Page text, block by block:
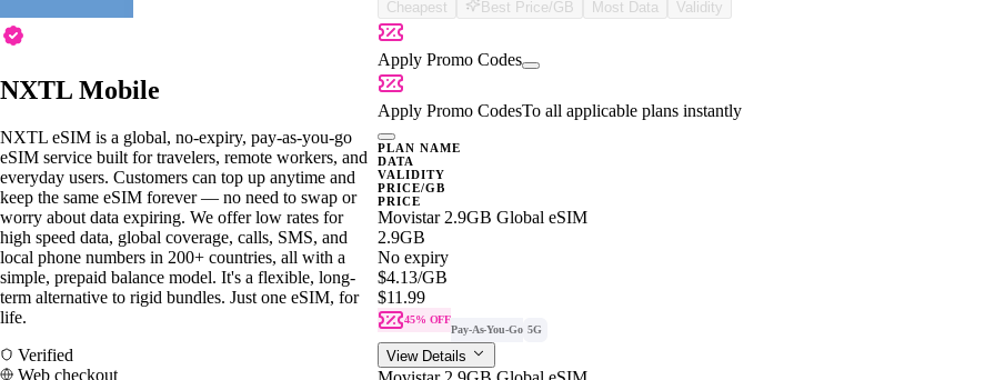
NXTL Mobile
NXTL eSIM is a global, no-expiry, pay-as-you-go
eSIM service built for travelers, remote workers, and
everyday users. Customers can top up anytime and
keep the same eSIM forever — no need to swap or
worry about data expiring. We offer low rates for
high speed data, global coverage, calls, SMS, and
local phone numbers in 200+ countries, all with a
simple, prepaid balance model. It's a flexible, long-
term alternative to rigid bundles. Just one eSIM, for
life.
Verified
Web checkout
Cheapest Best Price/GB Most Data Validity
Apply Promo Codes
Apply Promo CodesTo all applicable plans instantly
PLAN NAME
DATA
VALIDITY
PRICE/GB
PRICE
Movistar 2.9GB Global eSIM
2.9GB
No expiry
$4.13/GB
$11.99
45% OFF
Pay-As-You-Go 5G
View Details